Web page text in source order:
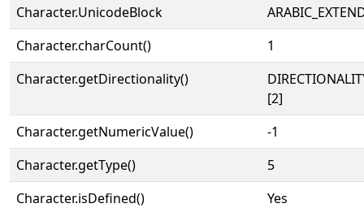
Character.UnicodeBlock
Character.charCount()
1
Character.getDirectionality()
[2]
Character.getNumericValue()
-1
Character.getType()
5
Character.isDefined()
Yes